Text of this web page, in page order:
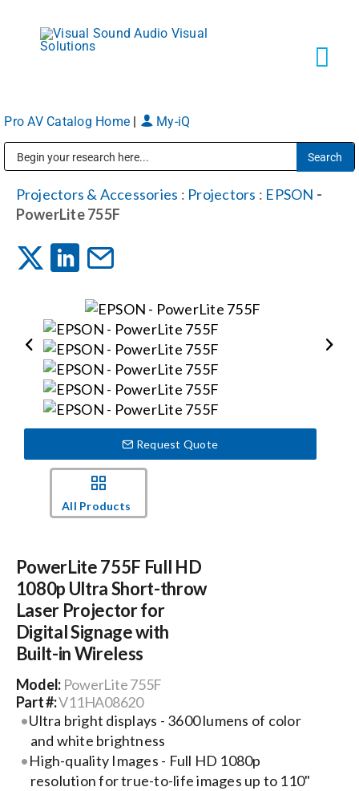
content
Markets
Services
Shop Products
Events
Careers
Procurement Contracts
Get Support
Contact Us
Search
for:
Pro AV Catalog Home My-iQ
Projectors & Accessories : Projectors : EPSON -
PowerLite 755F
Request Quote
All Products
PowerLite 755F Full HD
1080p Ultra Short-throw
Laser Projector for
Digital Signage with
Built-in Wireless
Model: PowerLite 755F
Part #:V11HA08620
Ultra bright displays - 3600 lumens of color
and white brightness
High-quality Images - Full HD 1080p
resolution for true-to-life images up to 110"